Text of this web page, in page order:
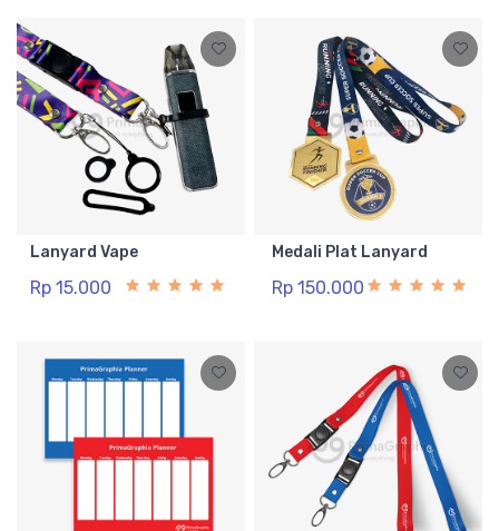
Lanyard Vape
Rp 15.000
Medali Plat Lanyard
Rp 150.000